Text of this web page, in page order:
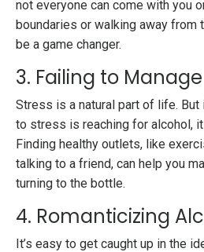
not everyone can come with you
boundaries or walking away from
be a game changer.
3. Failing to
Stress is a natural part of life.
to stress is reaching for alcohol,
Finding healthy outlets, like
talking to a friend, can help you
turning to the bottle.
4. Romanticizing
It’s easy to get caught up in the